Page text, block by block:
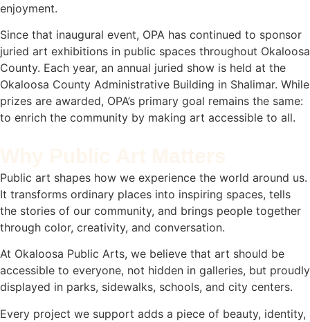
enjoyment.
Since that inaugural event, OPA has continued to sponsor
juried art exhibitions in public spaces throughout Okaloosa
County. Each year, an annual juried show is held at the
Okaloosa County Administrative Building in Shalimar. While
prizes are awarded, OPA’s primary goal remains the same:
to enrich the community by making art accessible to all.
Public art shapes how we experience the world around us.
It transforms ordinary places into inspiring spaces, tells
the stories of our community, and brings people together
through color, creativity, and conversation.
At Okaloosa Public Arts, we believe that art should be
accessible to everyone, not hidden in galleries, but proudly
displayed in parks, sidewalks, schools, and city centers.
Every project we support adds a piece of beauty, identity,